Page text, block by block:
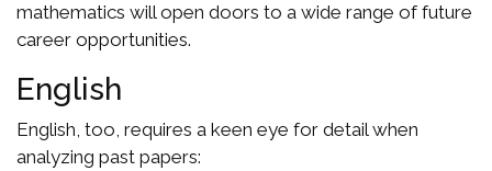
mathematics will open doors to a wide range of future
career opportunities.
English
English, too, requires a keen eye for detail when
analyzing past papers: